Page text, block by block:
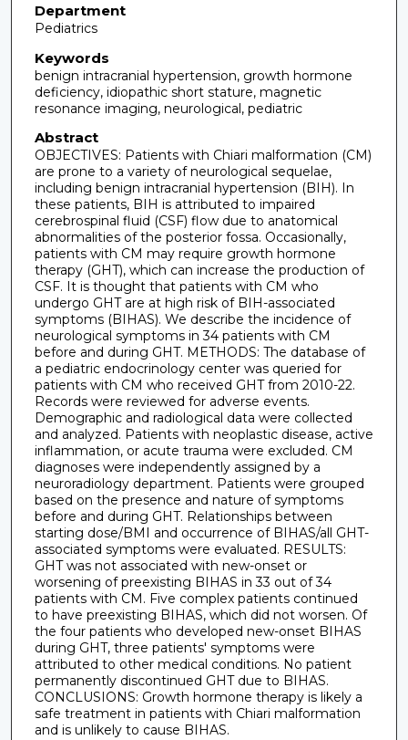
Department
Pediatrics
Keywords
benign intracranial hypertension, growth hormone
deficiency, idiopathic short stature, magnetic
resonance imaging, neurological, pediatric
Abstract
OBJECTIVES: Patients with Chiari malformation (CM)
are prone to a variety of neurological sequelae,
including benign intracranial hypertension (BIH). In
these patients, BIH is attributed to impaired
cerebrospinal fluid (CSF) flow due to anatomical
abnormalities of the posterior fossa. Occasionally,
patients with CM may require growth hormone
therapy (GHT), which can increase the production of
CSF. It is thought that patients with CM who
undergo GHT are at high risk of BIH-associated
symptoms (BIHAS). We describe the incidence of
neurological symptoms in 34 patients with CM
before and during GHT. METHODS: The database of
a pediatric endocrinology center was queried for
patients with CM who received GHT from 2010-22.
Records were reviewed for adverse events.
Demographic and radiological data were collected
and analyzed. Patients with neoplastic disease, active
inflammation, or acute trauma were excluded. CM
diagnoses were independently assigned by a
neuroradiology department. Patients were grouped
based on the presence and nature of symptoms
before and during GHT. Relationships between
starting dose/BMI and occurrence of BIHAS/all GHT-
associated symptoms were evaluated. RESULTS:
GHT was not associated with new-onset or
worsening of preexisting BIHAS in 33 out of 34
patients with CM. Five complex patients continued
to have preexisting BIHAS, which did not worsen. Of
the four patients who developed new-onset BIHAS
during GHT, three patients' symptoms were
attributed to other medical conditions. No patient
permanently discontinued GHT due to BIHAS.
CONCLUSIONS: Growth hormone therapy is likely a
safe treatment in patients with Chiari malformation
and is unlikely to cause BIHAS.